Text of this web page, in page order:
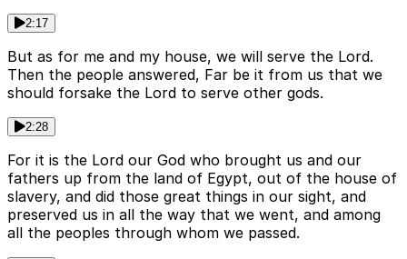
2:17
But as for me and my house, we will serve the Lord.
Then the people answered, Far be it from us that we
should forsake the Lord to serve other gods.
2:28
For it is the Lord our God who brought us and our
fathers up from the land of Egypt, out of the house of
slavery, and did those great things in our sight, and
preserved us in all the way that we went, and among
all the peoples through whom we passed.